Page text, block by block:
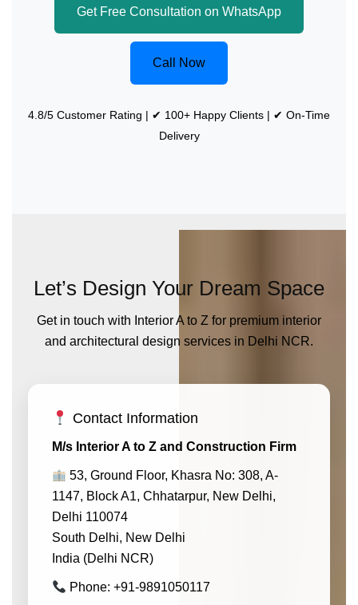
Get Free Consultation on WhatsApp
Call Now
4.8/5 Customer Rating | ✔ 100+ Happy Clients | ✔ On-Time
Delivery
Let’s Design Your Dream Space
Get in touch with Interior A to Z for premium interior
and architectural design services in Delhi NCR.
Contact Information
M/s Interior A to Z and Construction Firm
53, Ground Floor, Khasra No: 308, A-
1147, Block A1, Chhatarpur, New Delhi,
Delhi 110074
South Delhi, New Delhi
India (Delhi NCR)
Phone: +91-9891050117